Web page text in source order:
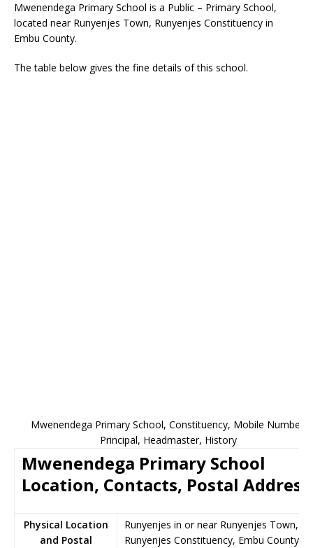
Mwenendega Primary School is a Public – Primary School,
located near Runyenjes Town, Runyenjes Constituency in
Embu County.
The table below gives the fine details of this school.
Mwenendega Primary School, Constituency, Mobile Number,
Principal, Headmaster, History
Mwenendega Primary School
Location, Contacts, Postal Address
Physical Location
and Postal
Runyenjes in or near Runyenjes Town,
Runyenjes Constituency, Embu County,